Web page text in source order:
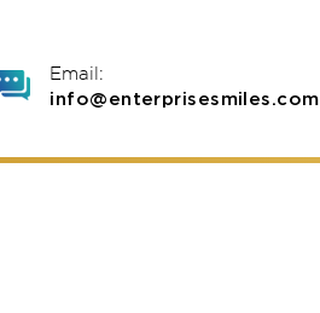
Email:
info@enterprisesmiles.com